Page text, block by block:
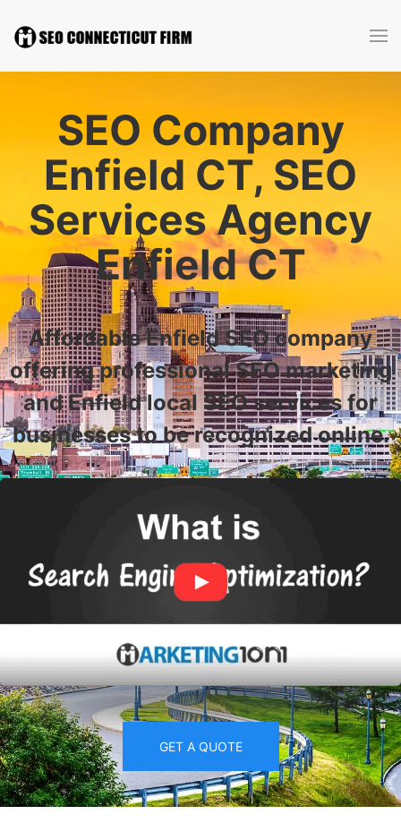
SEO Company
Enfield CT, SEO
Services Agency
Enfield CT
Affordable Enfield SEO company
offering professional SEO marketing
and Enfield local SEO services for
businesses to be recognized online.
GET A QUOTE